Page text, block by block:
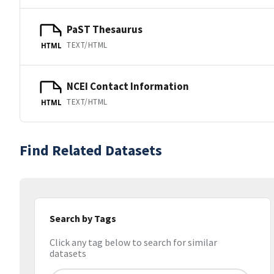
HTML
PaST Thesaurus
TEXT/HTML
HTML
NCEI Contact Information
TEXT/HTML
Find Related Datasets
Search by Tags
Click any tag below to search for similar
datasets